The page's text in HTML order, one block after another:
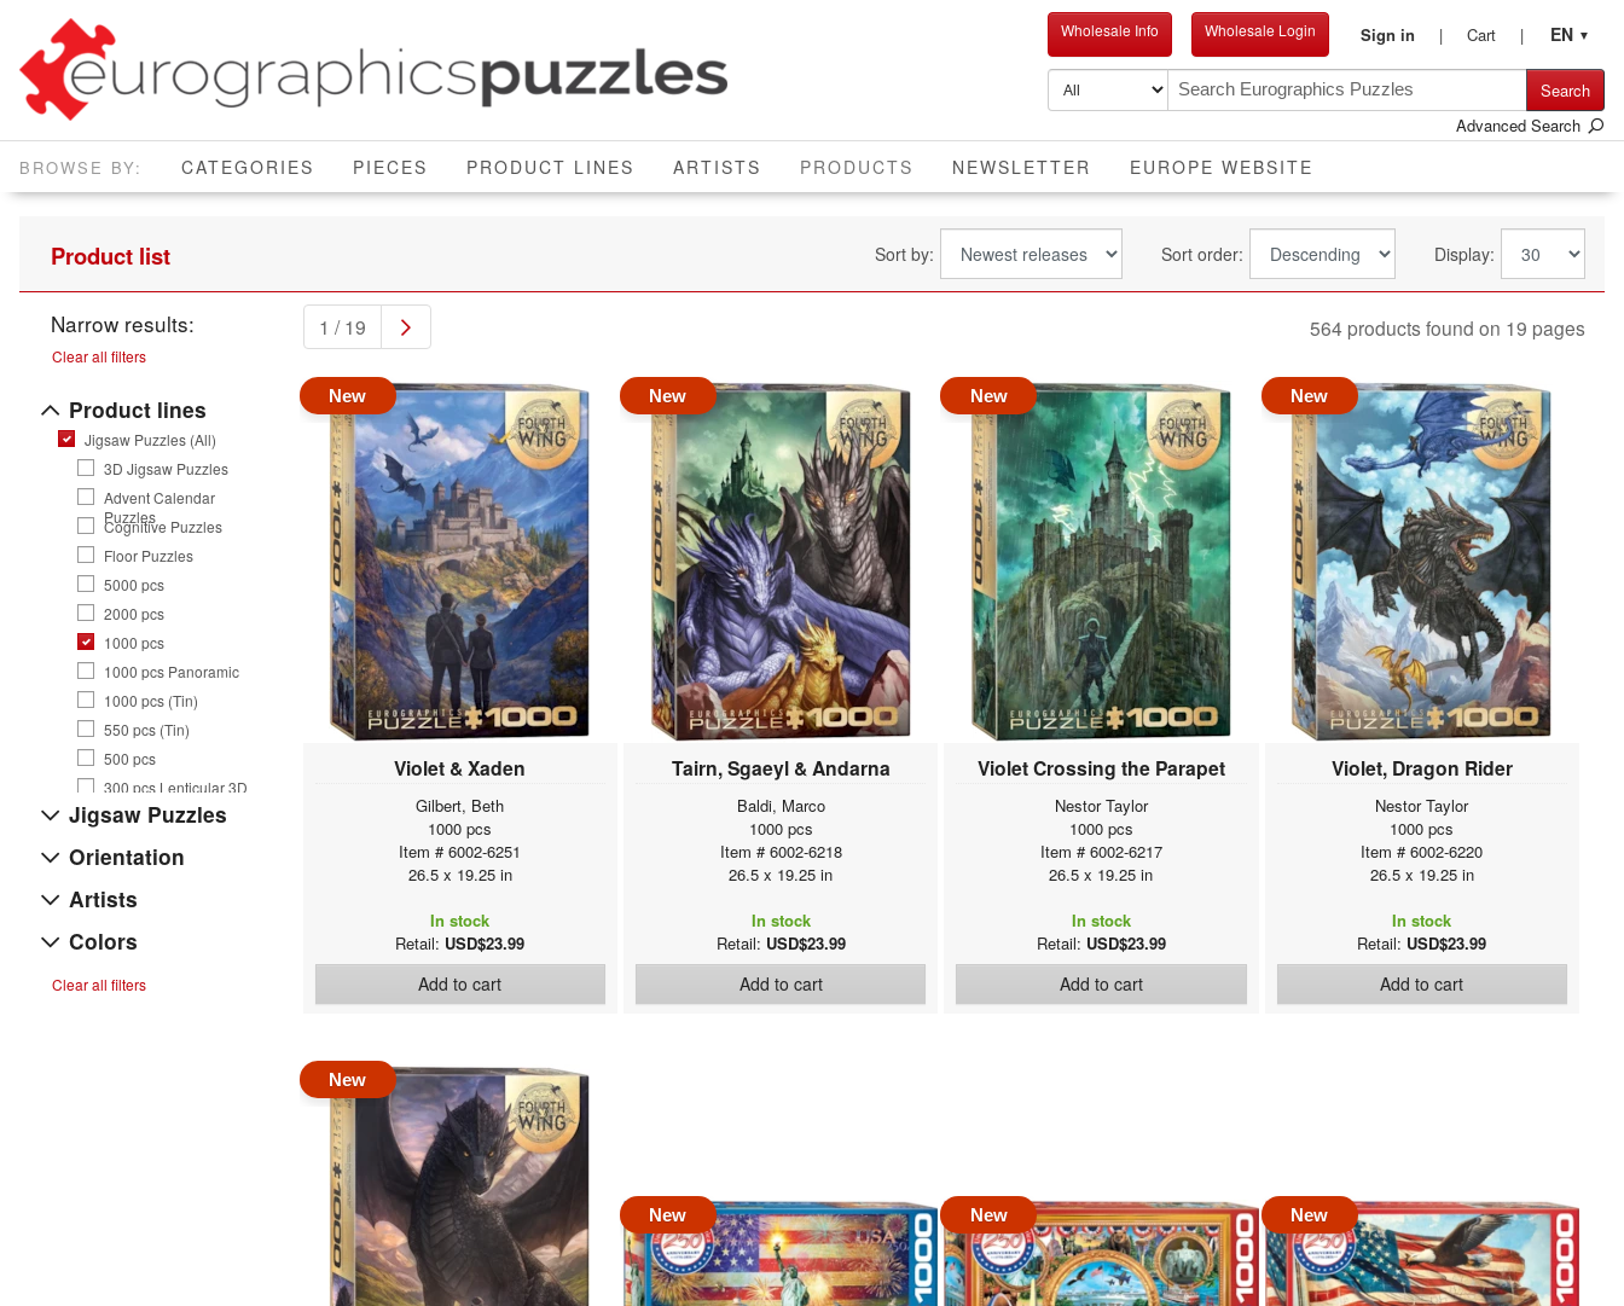
Wholesale Info Wholesale Login Sign in Cart EN ▼
Search
Advanced Search
CATEGORIES PIECES PRODUCT LINES ARTISTS PRODUCTS CURRENT
NEWSLETTER EUROPE WEBSITE
Product list Sort by: Sort order: Display:
Narrow results:
Clear all filters
Product lines
Jigsaw Puzzles (All)
3D Jigsaw Puzzles
Advent Calendar
Puzzles
Cognitive Puzzles
Floor Puzzles
5000 pcs
2000 pcs
1000 pcs
1000 pcs Panoramic
1000 pcs (Tin)
550 pcs (Tin)
500 pcs
300 pcs Lenticular 3D
300 pcs
250 pcs
100 pcs (Lunch Bag)
35 pcs
Jigsaw Puzzles
Orientation
Artists
Colors
Clear all filters
1 / 19 564 products found on 19 pages
New
Violet & Xaden
Gilbert, Beth
1000 pcs
Item # 6002-6251
26.5 x 19.25 in
In stock
Retail: USD$23.99
Add to cart
New
Tairn, Sgaeyl & Andarna
Baldi, Marco
1000 pcs
Item # 6002-6218
26.5 x 19.25 in
In stock
Retail: USD$23.99
Add to cart
New
Violet Crossing the Parapet
Nestor Taylor
1000 pcs
Item # 6002-6217
26.5 x 19.25 in
In stock
Retail: USD$23.99
Add to cart
New
Violet, Dragon Rider
Nestor Taylor
1000 pcs
Item # 6002-6220
26.5 x 19.25 in
In stock
Retail: USD$23.99
Add to cart
New
New New New